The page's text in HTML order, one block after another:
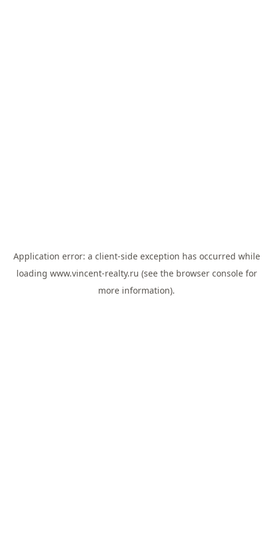
Application error: a client-side exception has occurred while
loading www.vincent-realty.ru (see the browser consolefor
more information).